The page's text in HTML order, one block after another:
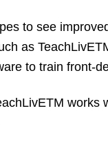
to see
as TeachLivE
to train front-
TM works